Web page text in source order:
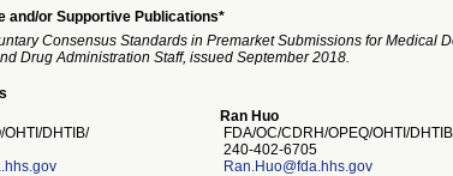
and/or Supportive Publications*
Consensus Standards in Premarket Submissions for Medical
Drug Administration Staff, issued September 2018.
DHTIB/
Ran Huo
FDA/OC/CDRH/OPEQ/OHTI/
240-402-6705
Ran.Huo@fda.hhs.gov